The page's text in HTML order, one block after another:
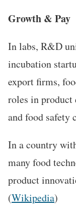
Growth & Pay
In labs, R&D
incubation
export firms,
roles in product
and food safety
In a country
many food
product
(Wikipedia)